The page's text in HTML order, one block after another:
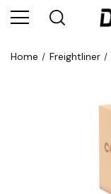
Home Freightliner